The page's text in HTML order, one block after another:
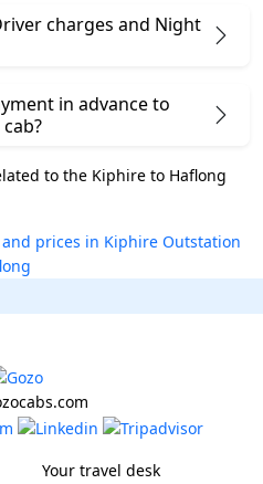
charges and Night
in advance to
to the Kiphire to Haflong
prices in Kiphire Outstation
Your travel desk